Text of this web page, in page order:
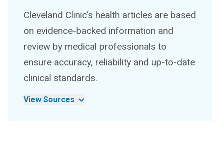
Cleveland Clinic’s health articles are based
on evidence-backed information and
review by medical professionals to
ensure accuracy, reliability and up-to-date
clinical standards.
View Sources